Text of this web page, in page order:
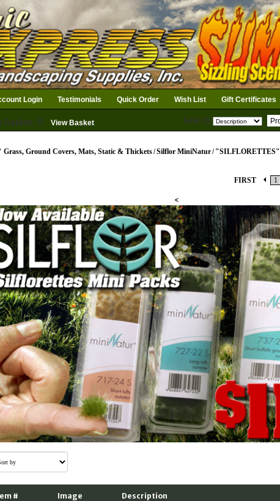
Login Testimonials Quick Order Wish List Gift Certificates
Basket: 0 View Basket Search
Grass, Ground Covers, Mats, Static & Thickets/Silflor MiniNatur/ "SILFLORETTES"
FIRST 1
<
# Image Description